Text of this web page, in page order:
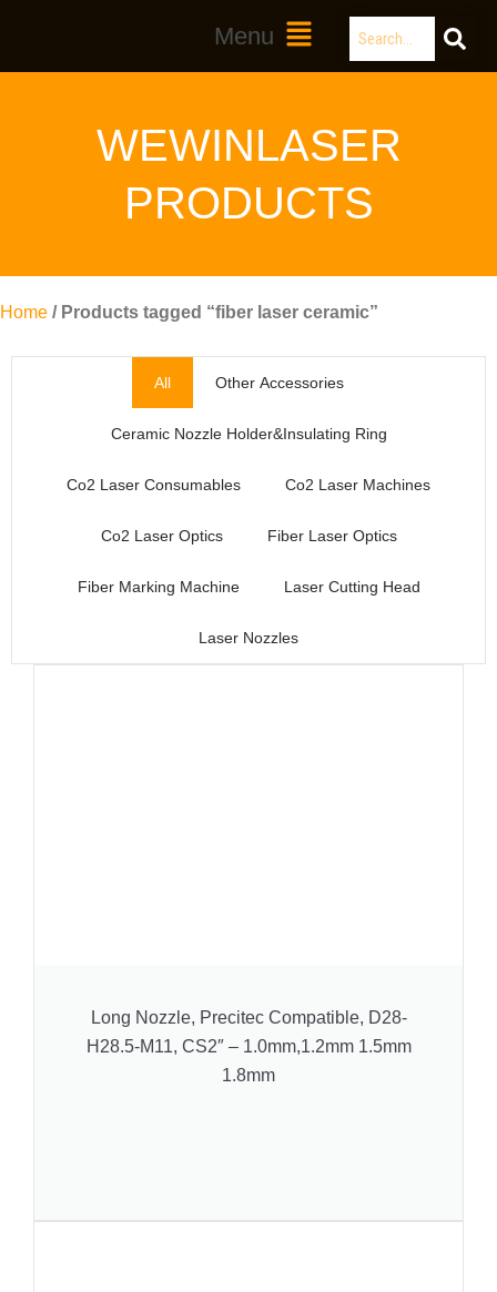
content
Main
Menu
Search
WEWINLASER
PRODUCTS
Home / Products tagged “fiber laser ceramic”
Other Accessories
Ceramic Nozzle Holder&Insulating Ring
Co2 Laser Consumables Co2 Laser Machines
Co2 Laser Optics Fiber Laser Optics
Fiber Marking Machine Laser Cutting Head
Laser Nozzles
All
Long Nozzle, Precitec Compatible, D28-
H28.5-M11, CS2″ – 1.0mm,1.2mm 1.5mm
1.8mm